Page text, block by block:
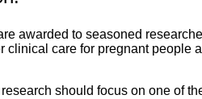
awarded to seasoned
clinical care for pregnant people
should focus on one of